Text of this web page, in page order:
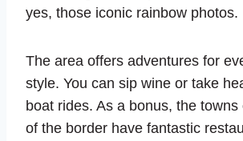
yes, those iconic rainbow photos.
The area offers adventures for
style. You can sip wine or take
boat rides. As a bonus, the
of the border have fantastic